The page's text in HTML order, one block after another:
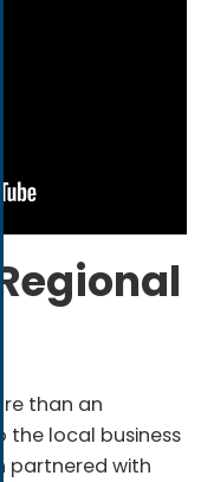
than an
the local business
partnered with